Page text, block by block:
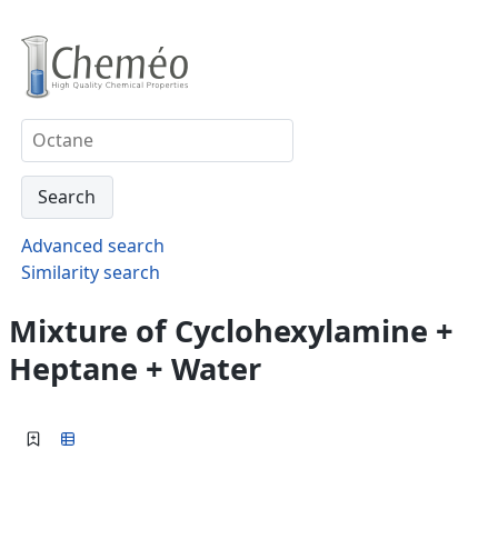
Advanced search
Similarity search
Mixture of Cyclohexylamine +
Heptane + Water